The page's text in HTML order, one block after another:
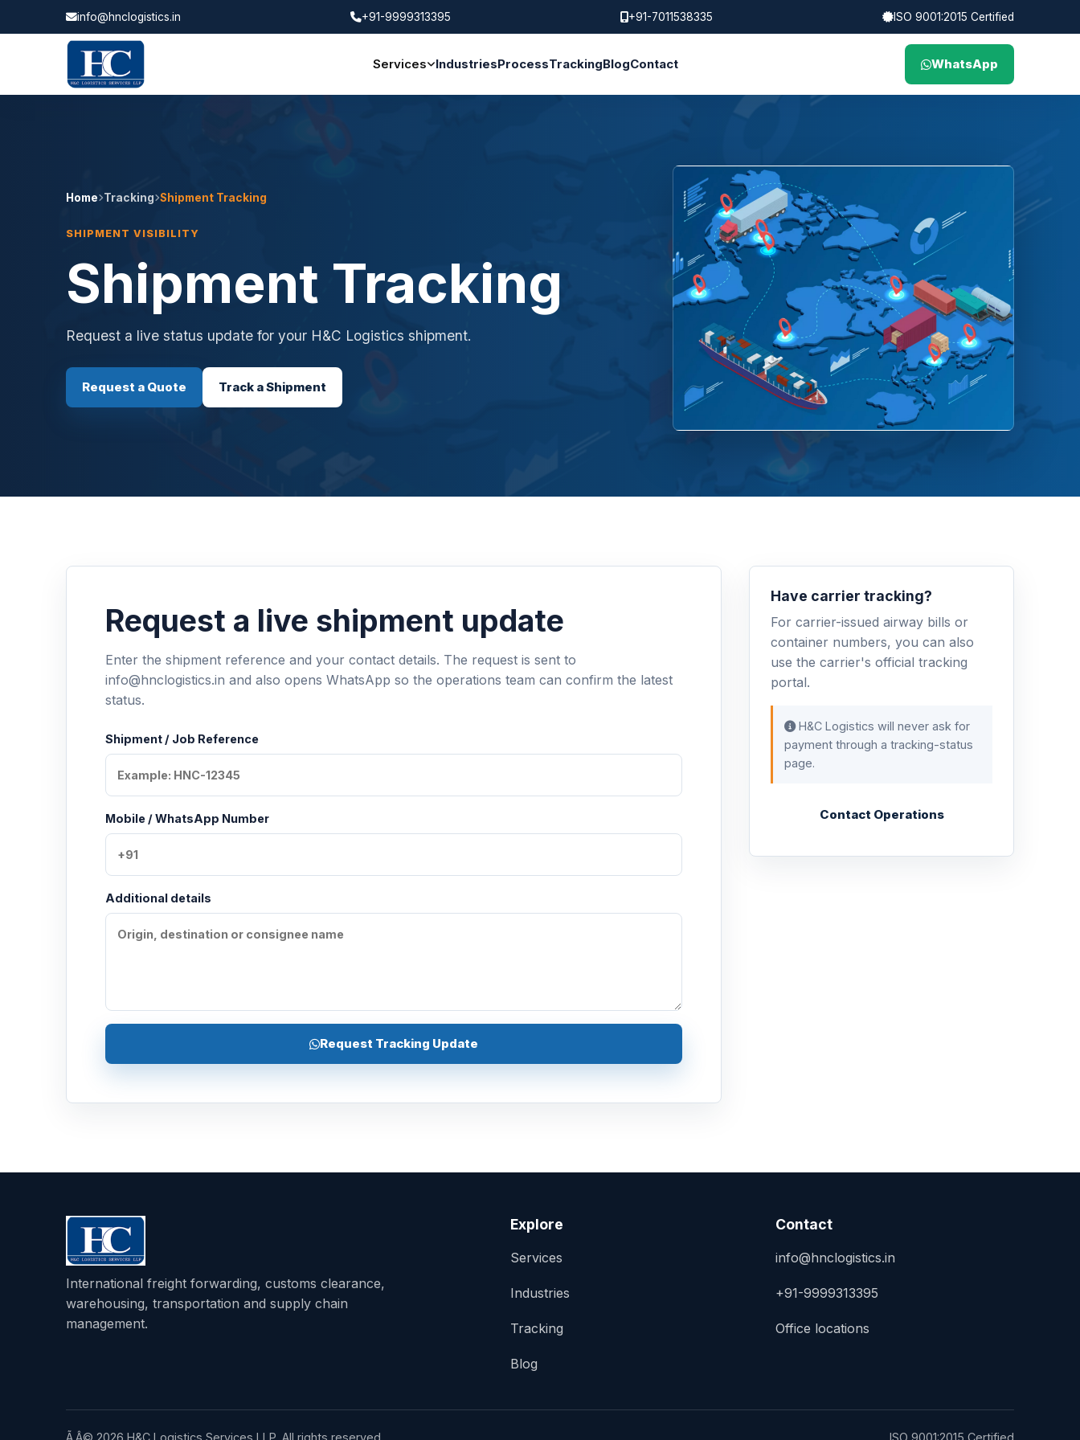
info@hnclogistics.in +91-9999313395 +91-7011538335 ISO 9001:2015 Certified
Services IndustriesProcessTrackingBlogContact WhatsApp
Home Tracking Shipment Tracking
SHIPMENT VISIBILITY
Shipment Tracking
Request a live status update for your H&C Logistics shipment.
Request a Quote Track a Shipment
Request a live shipment update
Enter the shipment reference and your contact details. The request is sent to
info@hnclogistics.in and also opens WhatsApp so the operations team can confirm the latest
status.
Shipment / Job Reference
Mobile / WhatsApp Number
Additional details
Request Tracking Update
Have carrier tracking?
For carrier-issued airway bills or
container numbers, you can also
use the carrier's official tracking
portal.
H&C Logistics will never ask for
payment through a tracking-status
page.
Contact Operations
International freight forwarding, customs clearance,
warehousing, transportation and supply chain
management.
Explore
Services
Industries
Tracking
Blog
Contact
info@hnclogistics.in
+91-9999313395
Office locations
Ã‚Â© 2026 H&C Logistics Services LLP. All rights reserved. ISO 9001:2015 Certified